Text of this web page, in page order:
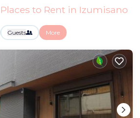
to Rent in Izumisano
Guests More